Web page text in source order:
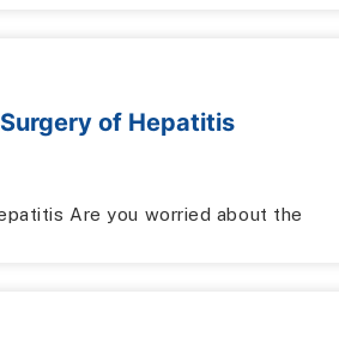
of Hepatitis
Are you worried about the